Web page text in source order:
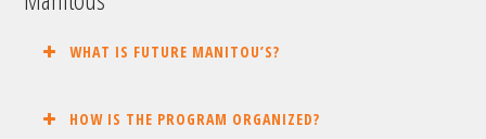
WHAT IS FUTURE MANITOU’S?
HOW IS THE PROGRAM ORGANIZED?